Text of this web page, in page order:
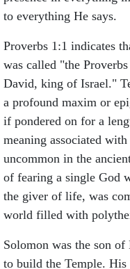
to everything He says.
Proverbs 1:1 indicates
was called "the
David, king of Israel."
a profound maxim or
if pondered on for a
meaning associated
uncommon in the
of fearing a single God
the giver of life, was
world filled with
Solomon was the son
to build the Temple. His